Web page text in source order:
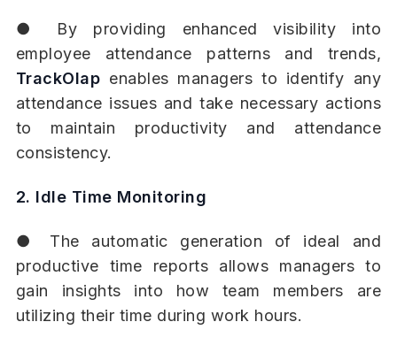
● By providing enhanced visibility into
employee attendance patterns and trends,
TrackOlap enables managers to identify any
attendance issues and take necessary actions
to maintain productivity and attendance
consistency.
2. Idle Time Monitoring
● The automatic generation of ideal and
productive time reports allows managers to
gain insights into how team members are
utilizing their time during work hours.